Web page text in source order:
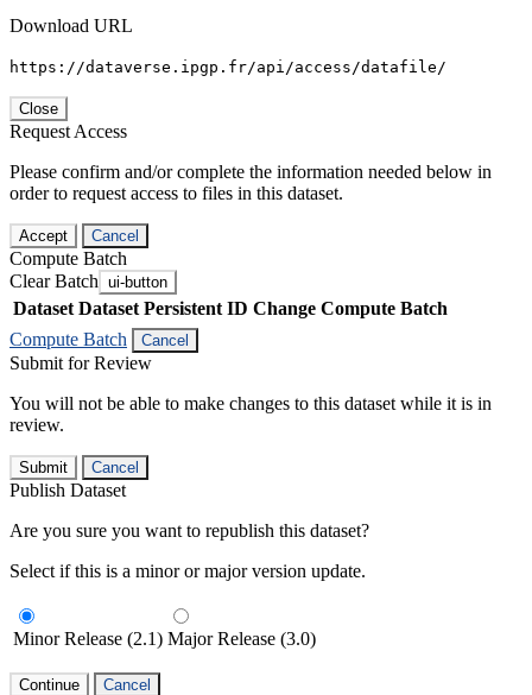
Download URL
https://dataverse.ipgp.fr/api/access/datafile/
Close
Request Access
Please confirm and/or complete the information needed below in
order to request access to files in this dataset.
Accept Cancel
Compute Batch
Clear Batch ui-button
Dataset Dataset Persistent ID Change Compute Batch
Compute Batch
Cancel
Submit for Review
You will not be able to make changes to this dataset while it is in
review.
Submit Cancel
Publish Dataset
Are you sure you want to republish this dataset?
Select if this is a minor or major version update.
Minor Release (2.1) Major Release (3.0)
Continue Cancel